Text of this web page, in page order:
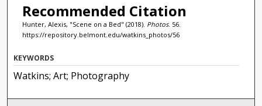
Recommended Citation
Hunter, Alexis, "Scene on a Bed" (2018). Photos. 56.
https://repository.belmont.edu/watkins_photos/56
KEYWORDS
Watkins; Art; Photography